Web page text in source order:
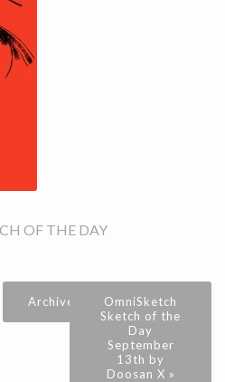
OF THE DAY
Archive
OmniSketch
Sketch of the
Day
September
13th by
Doosan X »